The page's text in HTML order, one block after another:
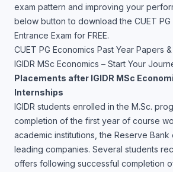
exam pattern and improving your
below button to download the CUET PG
Entrance Exam for FREE.
CUET PG Economics Past Year Papers
IGIDR MSc Economics – Start Your
Placements after IGIDR MSc
Internships
IGIDR students enrolled in the M.Sc.
completion of the first year of course
academic institutions, the Reserve Bank
leading companies. Several students
offers following successful completion